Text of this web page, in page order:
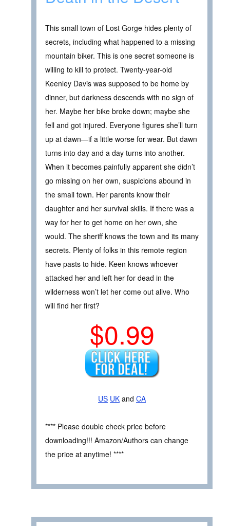
This small town of Lost Gorge hides plenty of
secrets, including what happened to a missing
mountain biker. This is one secret someone is
willing to kill to protect. Twenty-year-old
Keenley Davis was supposed to be home by
dinner, but darkness descends with no sign of
her. Maybe her bike broke down; maybe she
fell and got injured. Everyone figures she’ll turn
up at dawn—if a little worse for wear. But dawn
turns into day and a day turns into another.
When it becomes painfully apparent she didn’t
go missing on her own, suspicions abound in
the small town. Her parents know their
daughter and her survival skills. If there was a
way for her to get home on her own, she
would. The sheriff knows the town and its many
secrets. Plenty of folks in this remote region
have pasts to hide. Keen knows whoever
attacked her and left her for dead in the
wilderness won’t let her come out alive. Who
will find her first?
$0.99
US UK and CA
**** Please double check price before
downloading!!! Amazon/Authors can change
the price at anytime! ****